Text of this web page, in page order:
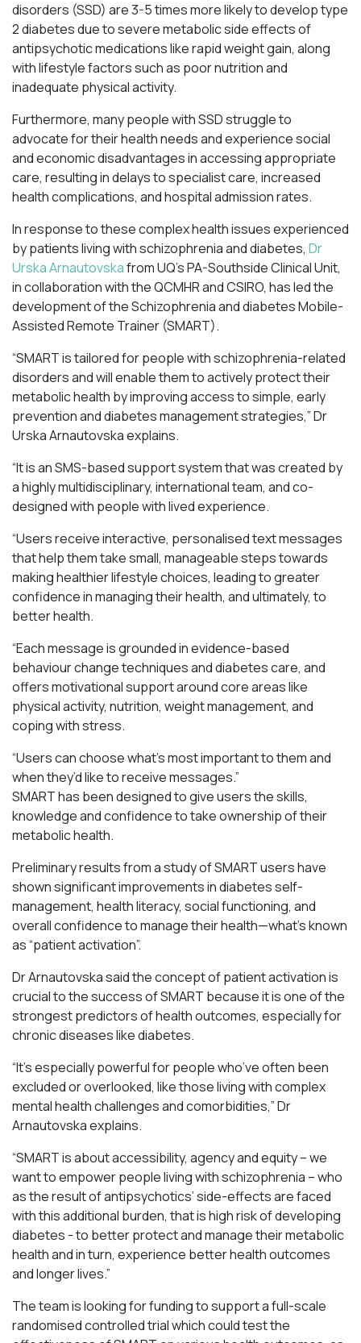
disorders (SSD) are 3-5 times more likely to develop type
2 diabetes due to severe metabolic side effects of
antipsychotic medications like rapid weight gain, along
with lifestyle factors such as poor nutrition and
inadequate physical activity.
Furthermore, many people with SSD struggle to
advocate for their health needs and experience social
and economic disadvantages in accessing appropriate
care, resulting in delays to specialist care, increased
health complications, and hospital admission rates.
In response to these complex health issues experienced
by patients living with schizophrenia and diabetes, Dr
Urska Arnautovskafrom UQ’s PA-Southside Clinical Unit,
in collaboration with the QCMHR and CSIRO, has led the
development of the Schizophrenia and diabetes Mobile-
Assisted Remote Trainer (SMART).
“SMART is tailored for people with schizophrenia-related
disorders and will enable them to actively protect their
metabolic health by improving access to simple, early
prevention and diabetes management strategies,” Dr
Urska Arnautovska explains.
“It is an SMS-based support system that was created by
a highly multidisciplinary, international team, and co-
designed with people with lived experience.
“Users receive interactive, personalised text messages
that help them take small, manageable steps towards
making healthier lifestyle choices, leading to greater
confidence in managing their health, and ultimately, to
better health.
“Each message is grounded in evidence-based
behaviour change techniques and diabetes care, and
offers motivational support around core areas like
physical activity, nutrition, weight management, and
coping with stress.
“Users can choose what’s most important to them and
when they’d like to receive messages.”
SMART has been designed to give users the skills,
knowledge and confidence to take ownership of their
metabolic health.
Preliminary results from a study of SMART users have
shown significant improvements in diabetes self-
management, health literacy, social functioning, and
overall confidence to manage their health—what’s known
as “patient activation”.
Dr Arnautovska said the concept of patient activation is
crucial to the success of SMART because it is one of the
strongest predictors of health outcomes, especially for
chronic diseases like diabetes.
“It’s especially powerful for people who’ve often been
excluded or overlooked, like those living with complex
mental health challenges and comorbidities,” Dr
Arnautovska explains.
“SMART is about accessibility, agency and equity – we
want to empower people living with schizophrenia – who
as the result of antipsychotics’ side-effects are faced
with this additional burden, that is high risk of developing
diabetes - to better protect and manage their metabolic
health and in turn, experience better health outcomes
and longer lives.”
The team is looking for funding to support a full-scale
randomised controlled trial which could test the